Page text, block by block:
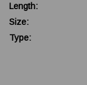
Length:
Size:
Type: